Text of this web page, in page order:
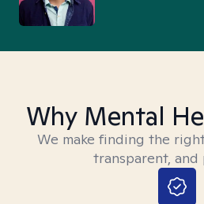
Why Mental
We make finding the
transparent, and